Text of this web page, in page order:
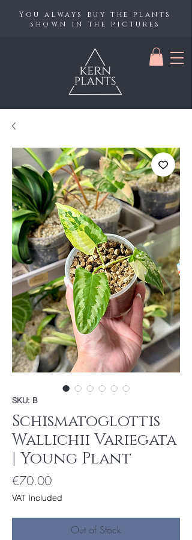
You always buy the plants
shown in the pictures
SKU: B
Schismatoglottis
Wallichii Variegata
| Young Plant
€70.00Price
VAT Included
Out of Stock